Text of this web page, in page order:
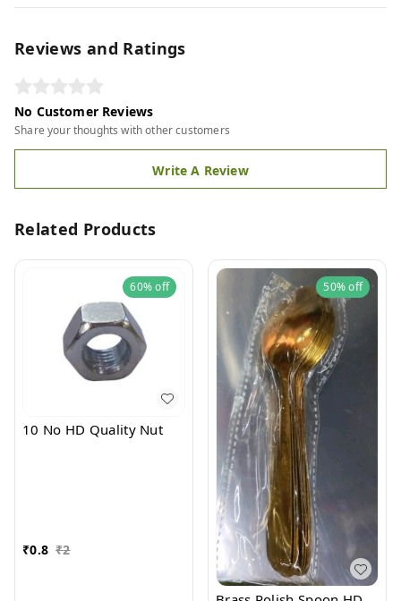
Reviews and Ratings
No Customer Reviews
Share your thoughts with other customers
Write A Review
Related Products
60%off
10 No HD Quality Nut
₹0.8 ₹2
50%off